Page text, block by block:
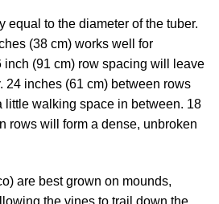
equal to the diameter of the tuber.
(38 cm) works well for
inch (91 cm) row spacing will leave
24 inches (61 cm) between rows
walking space in between. 18
rows will form a dense, unbroken
are best grown on mounds,